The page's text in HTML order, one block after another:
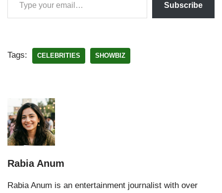
Subscribe
Tags: CELEBRITIES SHOWBIZ
Rabia Anum
Rabia Anum is an entertainment journalist with over